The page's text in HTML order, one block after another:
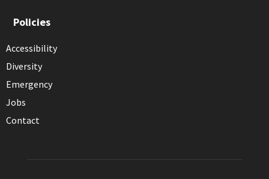
Policies
Accessibility
Diversity
Emergency
Jobs
Contact